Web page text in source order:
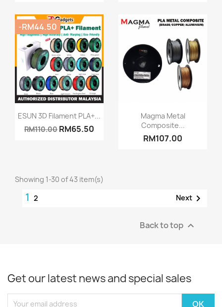
Quick view
ESUN 3D Filament PLA+...
RM110.00 RM65.50
-RM44.50
Quick view
Magma Metal
Composite...
RM107.00
Showing 1-30 of 43 item(s)
1 2 Next 
Back to top 
Get our latest news and special sales